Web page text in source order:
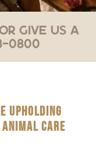
Give Us a
0800
UPHOLDING
CARE